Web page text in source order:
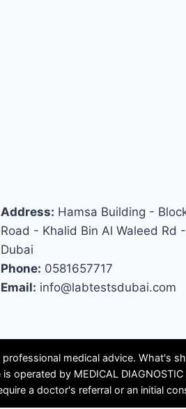
Address: Hamsa Building -
Road - Khalid Bin Al Waleed Rd
Dubai
Phone: 0581657717
Email: info@labtestsdubai.com
medical advice. What's
operated by MEDICAL DIAGNOSTIC
a doctor's referral or an initial